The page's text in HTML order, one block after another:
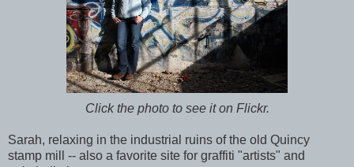
Click the photo to see it on Flickr.
Sarah, relaxing in the industrial ruins of the old Quincy
stamp mill -- also a favorite site for graffiti "artists" and